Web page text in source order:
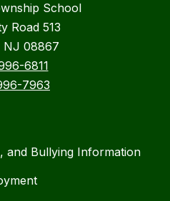
School
Road 513
NJ 08867
6811
7963
and Bullying Information